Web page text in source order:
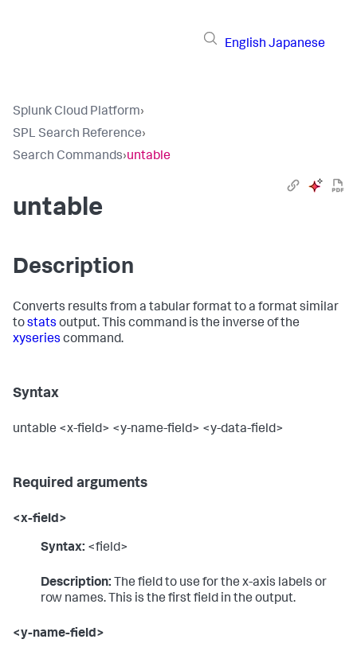
English Japanese
Splunk Cloud Platform›
SPL Search Reference›
Search Commands›untable
untable
Description
Converts results from a tabular format to a format similar
tostats output. This command is the inverse of the
xyseries command.
Syntax
untable <x-field> <y-name-field> <y-data-field>
Required arguments
<x-field>
Syntax: <field>
Description: The field to use for the x-axis labels or
row names. This is the first field in the output.
<y-name-field>